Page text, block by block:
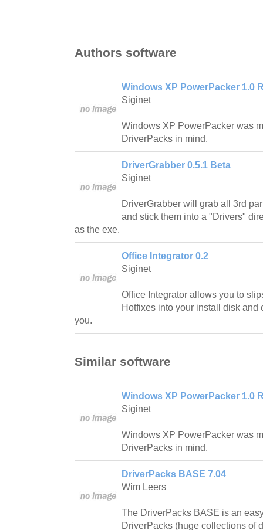
Authors software
Windows XP PowerPacker 1.0
Siginet
Windows XP PowerPacker was
DriverPacks in mind.
DriverGrabber 0.5.1 Beta
Siginet
DriverGrabber will grab all 3rd
and stick them into a "Drivers"
as the exe.
Office Integrator 0.2
Siginet
Office Integrator allows you to
Hotfixes into your install disk and
you.
Similar software
Windows XP PowerPacker 1.0
Siginet
Windows XP PowerPacker was
DriverPacks in mind.
DriverPacks BASE 7.04
Wim Leers
The DriverPacks BASE is an
DriverPacks (huge collections of